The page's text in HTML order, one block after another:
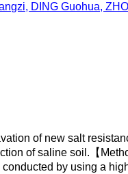
DING Guohua,
of new salt
of saline soil.【
conducted by using a